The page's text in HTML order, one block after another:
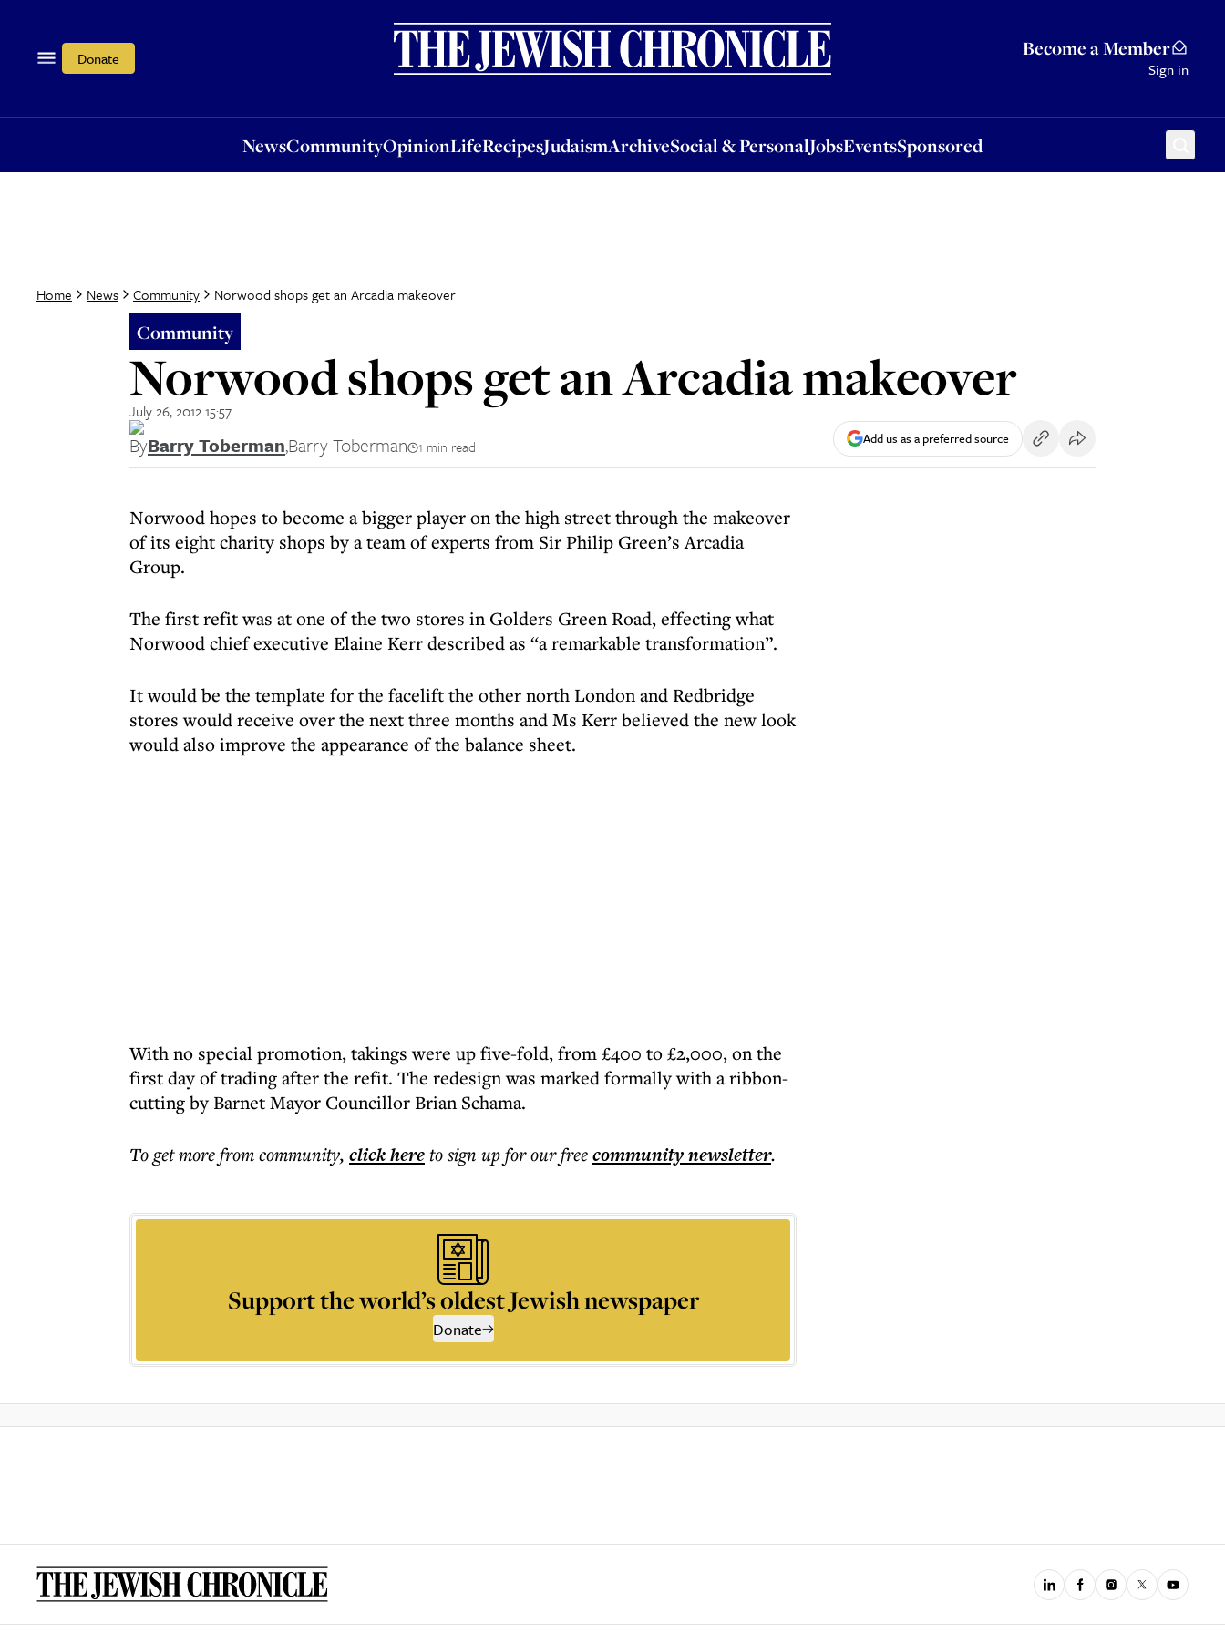
Donate Become a Member
Sign in
NewsCommunityOpinionLifeRecipesJudaismArchiveSocial & PersonalJobsEventsSponsored
OpinionLifeRecipesJudaismArchiveSocial & PersonalJobsEventsSponsored
Home News Community Norwood shops get an Arcadia makeover
Community
Norwood shops get an Arcadia makeover
July 26, 2012 15:57
ByBarry Toberman,Barry Toberman 1 min read Add us as a preferred source
Norwood hopes to become a bigger player on the high street through the makeover
of its eight charity shops by a team of experts from Sir Philip Green’s Arcadia
Group.
The first refit was at one of the two stores in Golders Green Road, effecting what
Norwood chief executive Elaine Kerr described as “a remarkable transformation”.
It would be the template for the facelift the other north London and Redbridge
stores would receive over the next three months and Ms Kerr believed the new look
would also improve the appearance of the balance sheet.
With no special promotion, takings were up five-fold, from £400 to £2,000, on the
first day of trading after the refit. The redesign was marked formally with a ribbon-
cutting by Barnet Mayor Councillor Brian Schama.
To get morefrom community, click hereto sign up for our freecommunitynewsletter.
Support the world’s oldest Jewish newspaper
Donate